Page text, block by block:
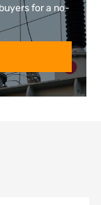
for a no-